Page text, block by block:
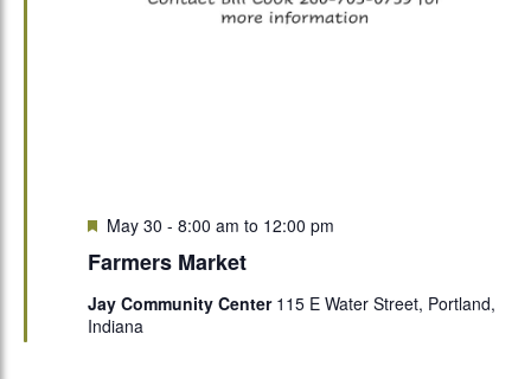
Farmers Market
Featured
May 30 - 8:00 am to 12:00 pm
Jay Community Center 115 E Water Street, Portland,
Indiana